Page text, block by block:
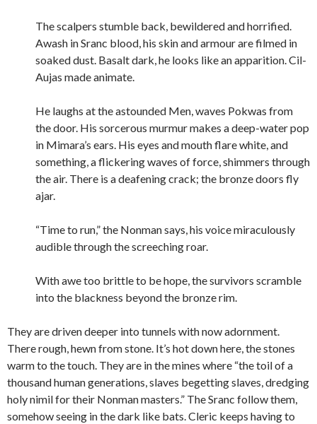
The scalpers stumble back, bewildered and horrified.
Awash in Sranc blood, his skin and armour are filmed in
soaked dust. Basalt dark, he looks like an apparition. Cil-
Aujas made animate.
He laughs at the astounded Men, waves Pokwas from
the door. His sorcerous murmur makes a deep-water pop
in Mimara’s ears. His eyes and mouth flare white, and
something, a flickering waves of force, shimmers through
the air. There is a deafening crack; the bronze doors fly
ajar.
“Time to run,” the Nonman says, his voice miraculously
audible through the screeching roar.
With awe too brittle to be hope, the survivors scramble
into the blackness beyond the bronze rim.
They are driven deeper into tunnels with now adornment.
There rough, hewn from stone. It’s hot down here, the stones
warm to the touch. They are in the mines where “the toil of a
thousand human generations, slaves begetting slaves, dredging
holy nimil for their Nonman masters.” The Sranc follow them,
somehow seeing in the dark like bats. Cleric keeps having to